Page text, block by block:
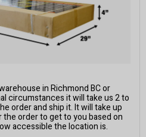
in Richmond BC or
circumstances it will take us 2 to
order and ship it. It will take up
order to get to you based on
accessible the location is.